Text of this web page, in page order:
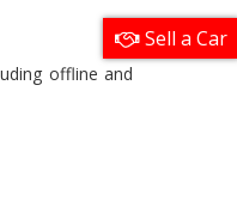
offline and
Sell a Car